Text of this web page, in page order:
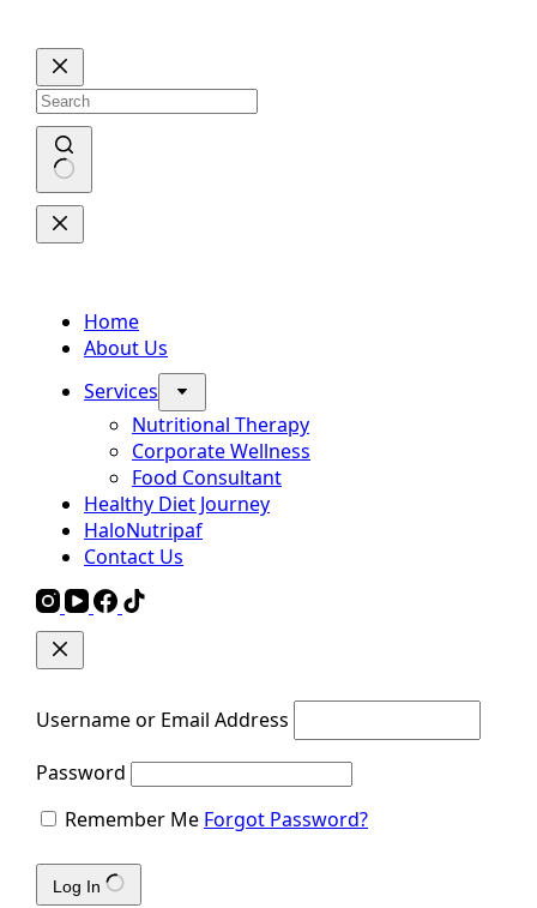
Skip
to
content
No
results
Home
About Us
Services
Nutritional Therapy
Corporate Wellness
Food Consultant
Healthy Diet Journey
HaloNutripaf
Contact Us
Username or Email Address
Password
Remember Me Forgot Password?
Log In